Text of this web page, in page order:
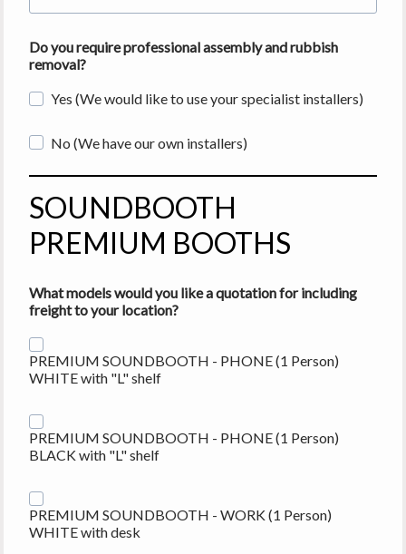
Do you require professional assembly and rubbish
removal?
Yes (We would like to use your specialist installers)
No (We have our own installers)
SOUNDBOOTH
PREMIUM BOOTHS
What models would you like a quotation for including
freightto your location?
PREMIUM SOUNDBOOTH - PHONE (1 Person)
WHITE with "L" shelf
PREMIUM SOUNDBOOTH - PHONE (1 Person)
BLACK with "L" shelf
PREMIUM SOUNDBOOTH - WORK (1 Person)
WHITE with desk